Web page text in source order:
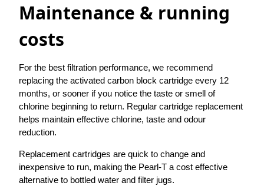
Maintenance & running
costs
For the best filtration performance, we recommend
replacing the activated carbon block cartridge every 12
months, or sooner if you notice the taste or smell of
chlorine beginning to return. Regular cartridge replacement
helps maintain effective chlorine, taste and odour
reduction.
Replacement cartridges are quick to change and
inexpensive to run, making the Pearl-T a cost effective
alternative to bottled water and filter jugs.